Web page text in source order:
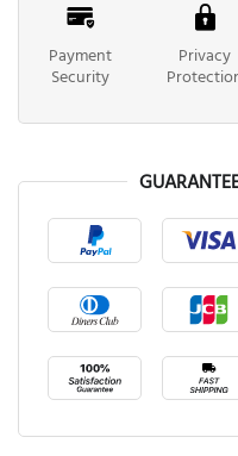
Payment
Security
Privacy